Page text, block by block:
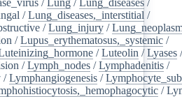
/Lung_diseases,_interstitial /
/Lung_injury /
/Lupus_erythematosus,_systemic /
/Luteolin /Lyases /
/Lymph_nodes /Lymphadenitis /
/Lymphangiogenesis /
/